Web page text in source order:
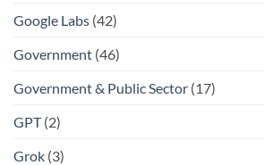
Google Labs (42)
Government (46)
Government & Public Sector (17)
GPT(2)
Grok (3)